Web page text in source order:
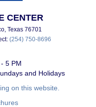
CENTER
Texas 76701
(254) 750-8696
5 PM
and Holidays
on this website.